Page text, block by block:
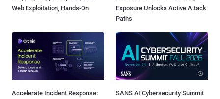
Web Exploitation, Hands-On
Exposure Unlocks Active Attack
Paths
Accelerate Incident Response:
SANS AI Cybersecurity Summit